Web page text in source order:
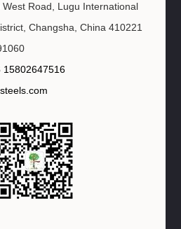
Road, Lugu International
Changsha, China 410221
15802647516